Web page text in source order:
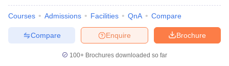
Courses Admissions Facilities QnA Compare
Brochure
Enquire
Compare
100+ Brochures downloaded so far